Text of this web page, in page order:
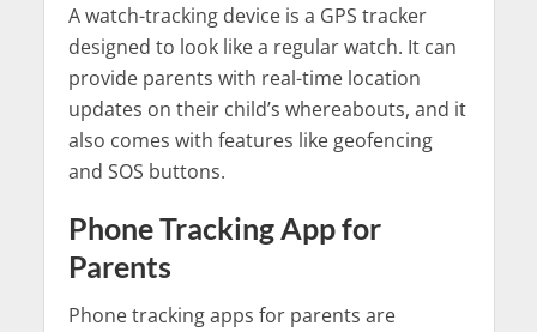
A watch-tracking device is a GPS tracker
designed to look like a regular watch. It can
provide parents with real-time location
updates on their child’s whereabouts, and it
also comes with features like geofencing
and SOS buttons.
Phone Tracking App for
Parents
Phone tracking apps for parents are